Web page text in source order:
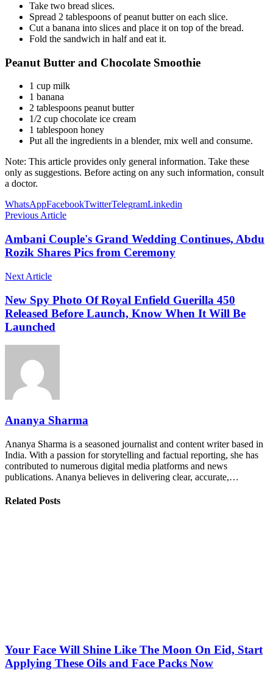
Take two bread slices.
Spread 2 tablespoons of peanut butter on each slice.
Cut a banana into slices and place it on top of the bread.
Fold the sandwich in half and eat it.
Peanut Butter and Chocolate Smoothie
1 cup milk
1 banana
2 tablespoons peanut butter
1/2 cup chocolate ice cream
1 tablespoon honey
Put all the ingredients in a blender, mix well and consume.
Note: This article provides only general information. Take these
only as suggestions. Before acting on any such information, consult
a doctor.
WhatsAppFacebookTwitterTelegramLinkedin
Previous Article
Ambani Couple's Grand Wedding Continues, Abdu
Rozik Shares Pics from Ceremony
Next Article
New Spy Photo Of Royal Enfield Guerilla 450
Released Before Launch, Know When It Will Be
Launched
Ananya Sharma
Ananya Sharma is a seasoned journalist and content writer based in
India. With a passion for storytelling and factual reporting, she has
contributed to numerous digital media platforms and news
publications. Ananya believes in delivering clear, accurate,…
Related Posts
Your Face Will Shine Like The Moon On Eid, Start
Applying These Oils and Face Packs Now